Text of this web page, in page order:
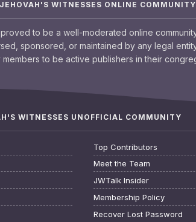
WITNESSES ONLINE COMMUNITY
to be a well-moderated online
sponsored, or maintained by any legal
members to be active publishers in their
WITNESSES UNOFFICIAL COMMUNITY
Top Contributors
Meet the Team
JWTalk Insider
Membership Policy
Recover Lost Password